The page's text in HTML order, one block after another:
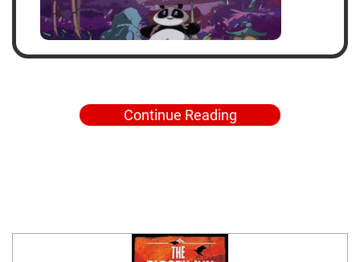
Continue Reading